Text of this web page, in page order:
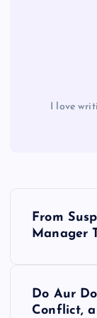
I love
From
Manager
Do Aur
Conflict,